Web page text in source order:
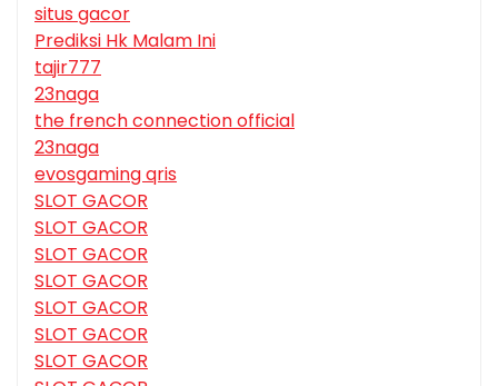
situs gacor
Prediksi Hk Malam Ini
tajir777
23naga
the french connection official
23naga
evosgaming qris
SLOT GACOR
SLOT GACOR
SLOT GACOR
SLOT GACOR
SLOT GACOR
SLOT GACOR
SLOT GACOR